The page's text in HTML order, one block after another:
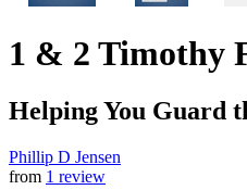
1 & 2 Timothy
Helping You Guard
Phillip D Jensen
from 1 review